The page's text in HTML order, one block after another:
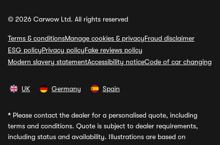
© 2026 Carwow Ltd. All rights reserved
Terms & conditionsManage cookies & privacyFraud disclaimer
ESG policyPrivacy policyFake reviews policy
Modern slavery statementAccessibility noticeCode of car changing
UK Germany Spain
* Please contact the dealer for a personalised quote, including
terms and conditions. Quote is subject to dealer requirements,
including status and availability. Illustrations are based on